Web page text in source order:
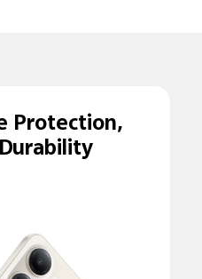
Protection,